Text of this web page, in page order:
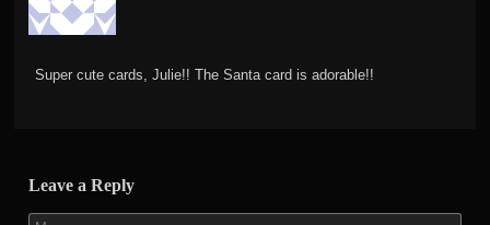
Super cute cards, Julie!! The Santa card is adorable!!
Leave a Reply